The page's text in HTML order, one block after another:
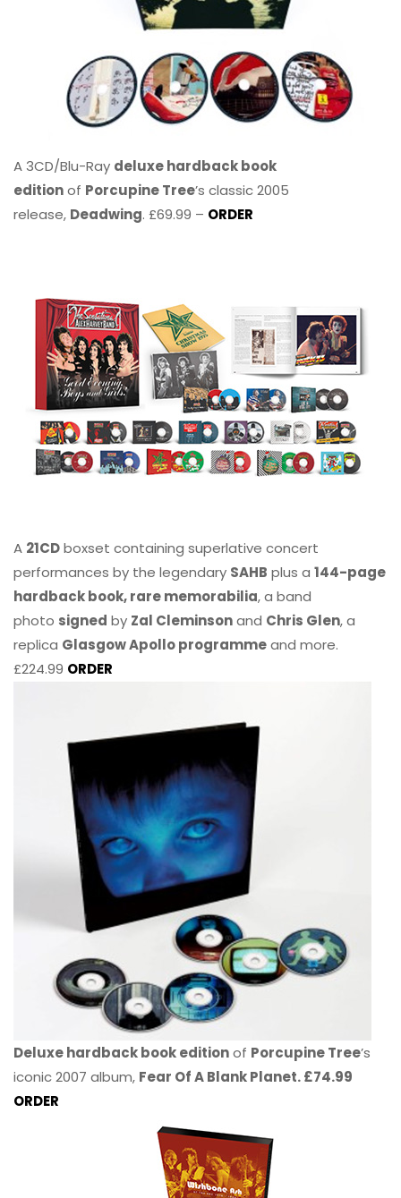
A 3CD/Blu-Ray deluxe hardback book
editionof Porcupine Tree’s classic 2005
release, Deadwing. £69.99 – ORDER
A 21CDboxset containing superlative concert
performances by the legendary SAHB plus a 144-page
hardback book, rare memorabilia, a band
photo signed by Zal Cleminsonand Chris Glen, a
replica Glasgow Apollo programmeand more.
£224.99 ORDER
Deluxe hardback book editionof Porcupine Tree’s
iconic 2007 album, Fear Of A Blank Planet. £74.99
ORDER